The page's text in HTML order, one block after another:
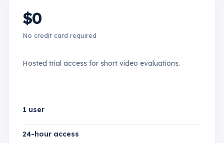
$0
No credit card required
Hosted trial access for short video evaluations.
1 user
24-hour access